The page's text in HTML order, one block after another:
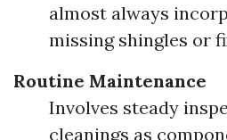
almost always
missing shingles or
Routine Maintenance
Involves steady
cleanings as